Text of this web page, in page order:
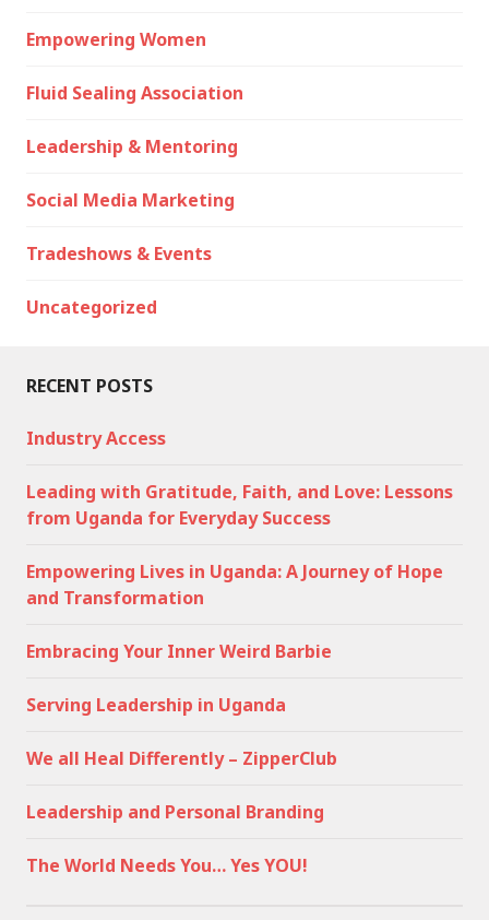
Empowering Women
Fluid Sealing Association
Leadership & Mentoring
Social Media Marketing
Tradeshows & Events
Uncategorized
RECENT POSTS
Industry Access
Leading with Gratitude, Faith, and Love: Lessons
from Uganda for Everyday Success
Empowering Lives in Uganda: A Journey of Hope
and Transformation
Embracing Your Inner Weird Barbie
Serving Leadership in Uganda
We all Heal Differently – ZipperClub
Leadership and Personal Branding
The World Needs You… Yes YOU!